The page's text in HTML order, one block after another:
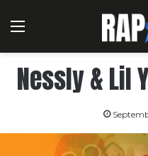
Menu
Nessly & Lil